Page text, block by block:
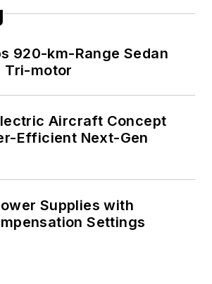
920-km-Range Sedan
Tri-motor
Aircraft Concept
Efficient Next-Gen
Supplies with
Settings